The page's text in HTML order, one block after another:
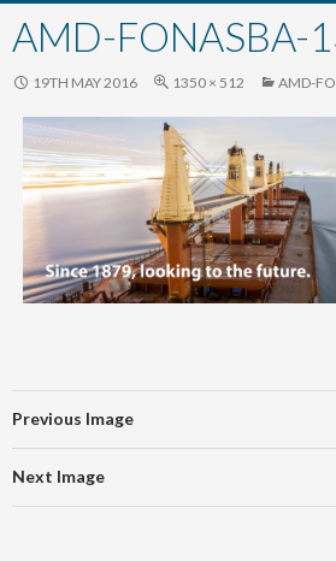
to
content
AMD-FONASBA-
19TH MAY 2016 1350 × 512 AMD-
Previous Image
Next Image